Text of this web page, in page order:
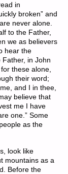
in
broken” and
never alone.
to the Father,
we as believers
hear the
in John
these alone,
their word;
and I in thee,
believe that
me I have
one.” Some
as the
look like
mountains as a
Before the